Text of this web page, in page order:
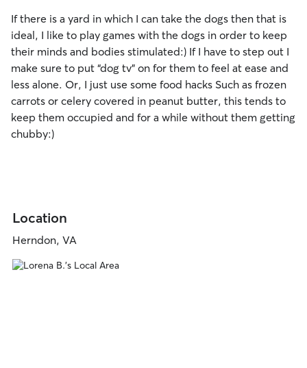
If there is a yard in which I can take the dogs then that is
ideal, I like to play games with the dogs in order to keep
their minds and bodies stimulated:) If I have to step out I
make sure to put “dog tv” on for them to feel at ease and
less alone. Or, I just use some food hacks Such as frozen
carrots or celery covered in peanut butter, this tends to
keep them occupied and for a while without them getting
chubby:)
Location
Herndon, VA